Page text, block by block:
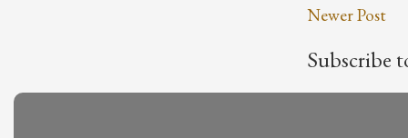
Newer Post
Subscribe